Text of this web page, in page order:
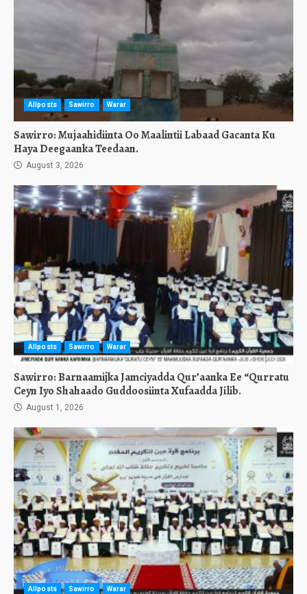
Allposts Sawirro Warar
Sawirro: Mujaahidiinta Oo Maalintii Labaad Gacanta Ku
Haya Deegaanka Teedaan.
August 3, 2026
Allposts Sawirro Warar
Sawirro: Barnaamijka Jamciyadda Qur’aanka Ee “Qurratu
Ceyn Iyo Shahaado Guddoosiinta Xufaadda Jilib.
August 1, 2026
Allposts Sawirro Warar